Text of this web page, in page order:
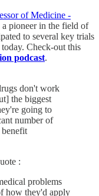
of Medicine -
pioneer in the field of
to several key trials
Check-out this
podcast.
don't work
the biggest
going to
number of
:
problems
how they'd apply